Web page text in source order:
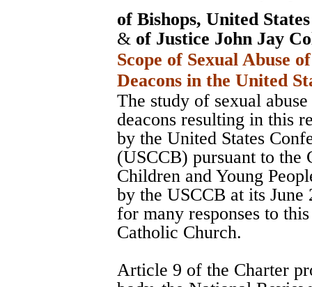
of Bishops, United
& of Justice John Jay
Scope of Sexual Abuse
Deacons in the United
The study of sexual
deacons resulting in this
by the United States
(USCCB) pursuant to the
Children and Young
by the USCCB at its
for many responses to
Catholic Church.
Article 9 of the Charter